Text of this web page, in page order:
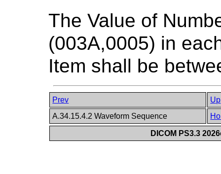
The Value of
(003A,0005) in
Item shall be
Prev
Up
A.34.15.4.2 Waveform Sequence
DICOM PS3.3